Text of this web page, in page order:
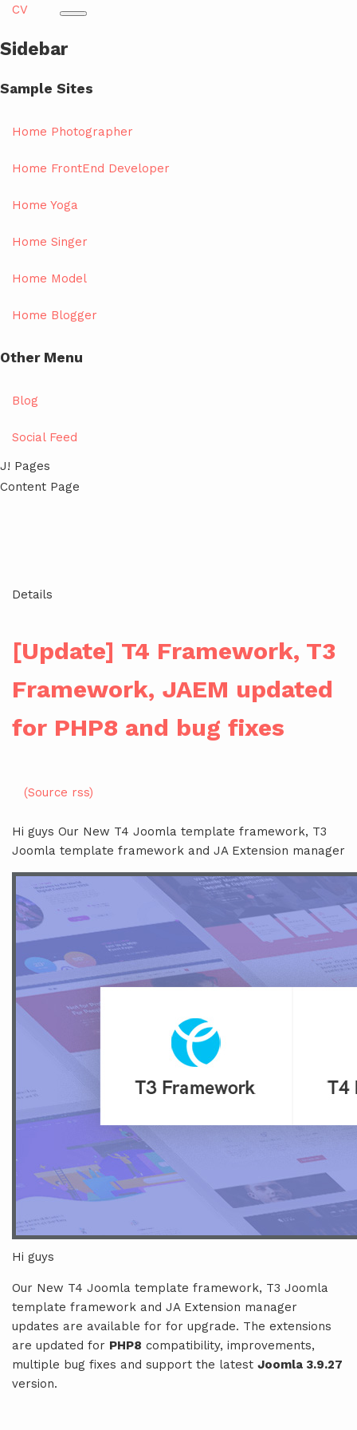
CV
Sidebar
Sample Sites
Home Photographer
Home FrontEnd Developer
Home Yoga
Home Singer
Home Model
Home Blogger
Other Menu
Blog
Social Feed
J! Pages
Content Page
Details
[Update] T4 Framework, T3
Framework, JAEM updated
for PHP8 and bug fixes
(Source rss)
Hi guys Our New T4 Joomla template framework, T3
Joomla template framework and JA Extension manager
Hi guys
Our New T4 Joomla template framework, T3 Joomla
template framework and JA Extension manager
updates are available for for upgrade. The extensions
are updated for PHP8 compatibility, improvements,
multiple bug fixes and support the latest Joomla 3.9.27
version.